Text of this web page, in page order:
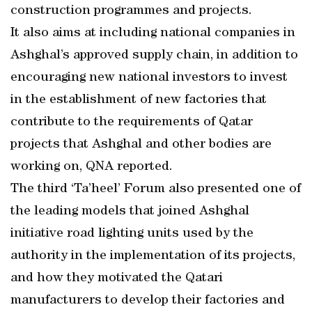
construction programmes and projects.
It also aims at including national companies in
Ashghal’s approved supply chain, in addition to
encouraging new national investors to invest
in the establishment of new factories that
contribute to the requirements of Qatar
projects that Ashghal and other bodies are
working on, QNA reported.
The third ‘Ta’heel’ Forum also presented one of
the leading models that joined Ashghal
initiative road lighting units used by the
authority in the implementation of its projects,
and how they motivated the Qatari
manufacturers to develop their factories and